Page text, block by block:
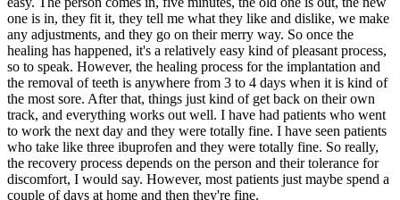
one is in, they fit it, they tell me what they like and dislike, we make
any adjustments, and they go on their merry way. So once the
healing has happened, it's a relatively easy kind of pleasant process,
so to speak. However, the healing process for the implantation and
the removal of teeth is anywhere from 3 to 4 days when it is kind of
the most sore. After that, things just kind of get back on their own
track, and everything works out well. I have had patients who went
to work the next day and they were totally fine. I have seen patients
who take like three ibuprofen and they were totally fine. So really,
the recovery process depends on the person and their tolerance for
discomfort, I would say. However, most patients just maybe spend a
couple of days at home and then they're fine.